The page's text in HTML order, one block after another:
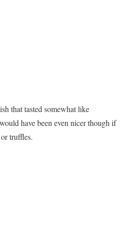
that tasted somewhat like
have been even nicer though if
truffles.